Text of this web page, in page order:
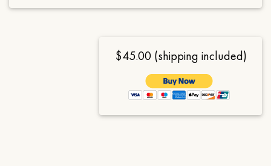
$45.00 (shipping included)